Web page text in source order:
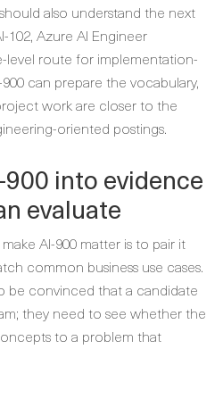
also understand the next
102, Azure AI Engineer
level route for implementation-
can prepare the vocabulary,
work are closer to the
oriented postings.
into evidence
evaluate
AI-900 matter is to pair it
common business use cases.
be convinced that a candidate
they need to see whether the
to a problem that